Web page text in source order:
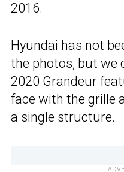
2016.
Hyundai has not
the photos, but we
2020 Grandeur
face with the grille
a single structure.